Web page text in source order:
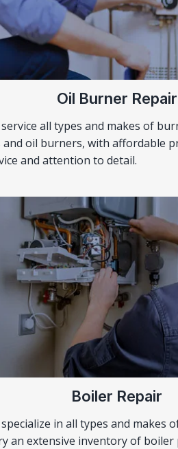
Oil Burner Repair
all types and makes of
and oil burners, with affordable
and attention to detail.
Boiler Repair
in all types and makes
an extensive inventory of boiler